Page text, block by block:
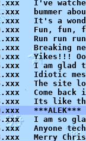
I've
It's a
Fun, fun,
Run run run
Breaking
Yikes!!!
I am
Idiotic
The site
Come
I am
Anyone